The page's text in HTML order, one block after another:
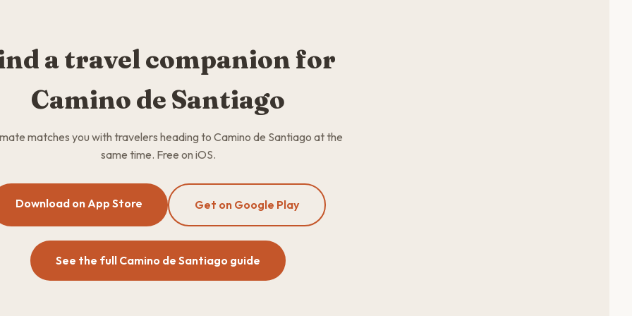
a travel companion for
Camino de Santiago
matches you with travelers heading to Camino de Santiago at the
same time. Free on iOS.
Download on App Store Get on Google Play
See the full Camino de Santiago guide